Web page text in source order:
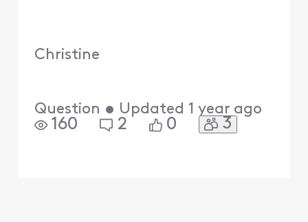
Christine
Question • Updated 1 year ago
160 2 0 3